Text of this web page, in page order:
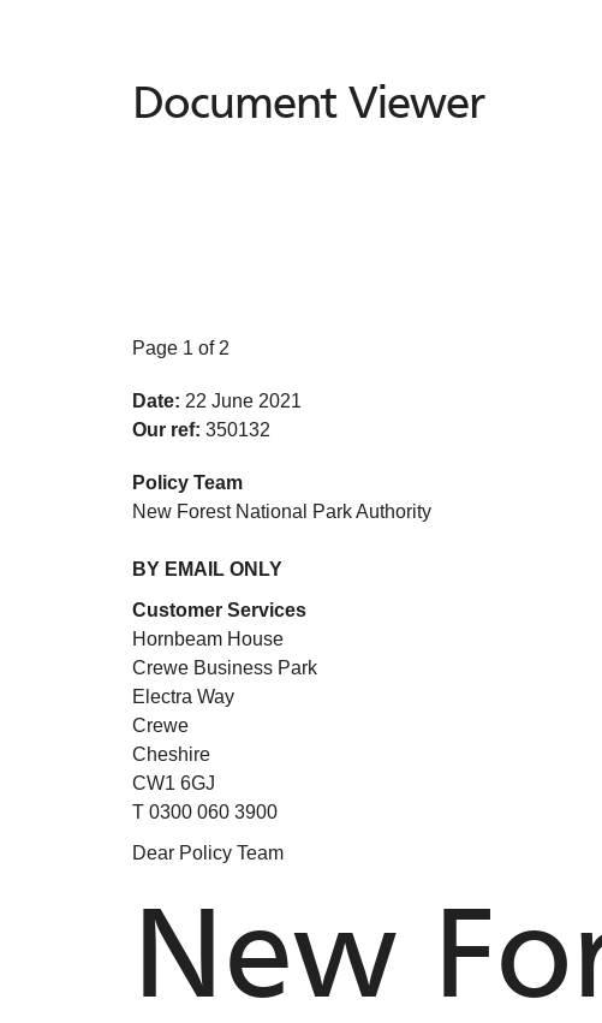
Document Viewer
Document Viewer
Page 1 of 2
Date: 22 June 2021
Our ref: 350132
Policy Team
New Forest National Park Authority
BY EMAIL ONLY
Customer Services
Hornbeam House
Crewe Business Park
Electra Way
Crewe
Cheshire
CW1 6GJ
T 0300 060 3900
Dear Policy Team
New